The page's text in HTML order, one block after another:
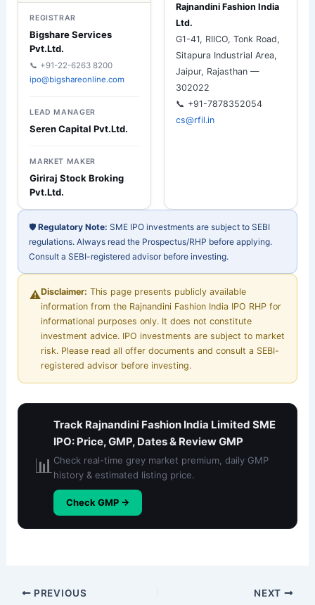
REGISTRAR
Bigshare Services
Pvt.Ltd.
📞 +91-22-6263 8200
ipo@bigshareonline.com
LEAD MANAGER
Seren Capital Pvt.Ltd.
MARKET MAKER
Giriraj Stock Broking
Pvt.Ltd.
Rajnandini Fashion India
Ltd.
G1-41, RIICO, Tonk Road,
Sitapura Industrial Area,
Jaipur, Rajasthan —
302022
📞 +91-7878352054
cs@rfil.in
🛡︀Regulatory Note: SME IPO investments are subject to SEBI
regulations. Always read the Prospectus/RHP before applying.
Consult a SEBI-registered advisor before investing.
⚠︀Disclaimer: This page presents publicly available
information from the Rajnandini Fashion India IPO RHP for
informational purposes only. It does not constitute
investment advice. IPO investments are subject to market
risk. Please read all offer documents and consult a SEBI-
registered advisor before investing.
📊
Track Rajnandini Fashion India Limited SME
IPO: Price, GMP, Dates & Review GMP
Check real-time grey market premium, daily GMP
history & estimated listing price.
Check GMP →
PREVIOUS NEXT